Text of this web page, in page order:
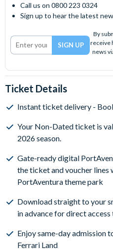
Call us on 0800 223 0324
Sign up to hear the latest
By
receive
news
Ticket Details
Instant ticket delivery -
Your Non-Dated ticket is
2026 season.
Gate-ready digital
the ticket and voucher
PortAventura theme park
Download straight to your
in advance for direct
Enjoy same-day admission
Ferrari Land